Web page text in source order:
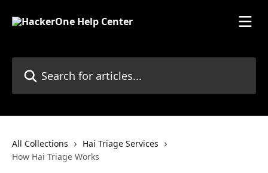
All Collections
Hai Triage Services
How Hai Triage Works